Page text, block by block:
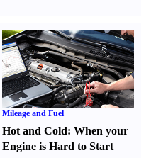
Mileage and Fuel
Hot and Cold:When your
Engine is Hard to Start